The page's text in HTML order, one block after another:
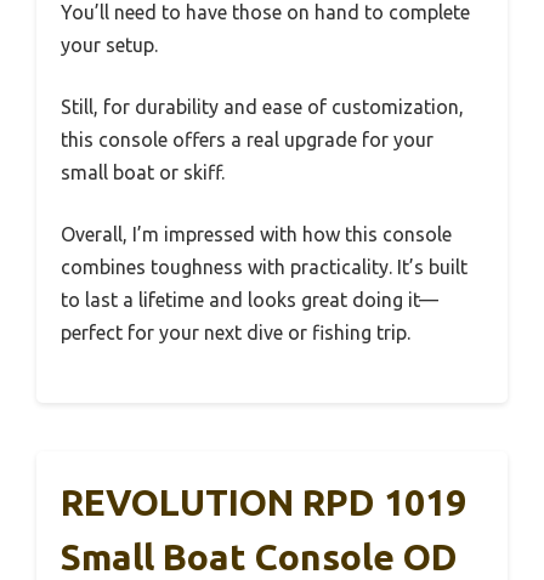
You’ll need to have those on hand to complete
your setup.
Still, for durability and ease of customization,
this console offers a real upgrade for your
small boat or skiff.
Overall, I’m impressed with how this console
combines toughness with practicality. It’s built
to last a lifetime and looks great doing it—
perfect for your next dive or fishing trip.
REVOLUTION RPD 1019
Small Boat Console OD